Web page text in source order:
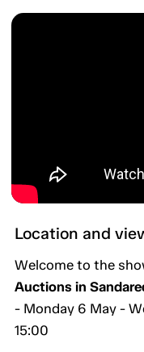
Location and
Welcome to the
Auctions in
- Monday 6 May -
15:00